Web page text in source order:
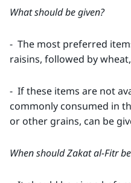
What should be given?
- The most preferred
raisins, followed by
- If these items are not
commonly consumed in
or other grains, can be
When should Zakat al-Fitr